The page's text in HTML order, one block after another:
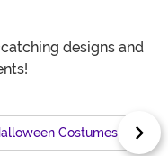
designs and
Costumes for Kids